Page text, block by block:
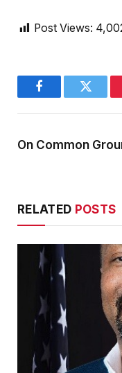
Post Views:
FacebookTwitter
On Common
RELATED POSTS